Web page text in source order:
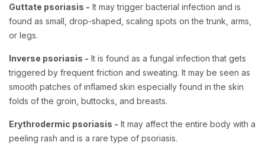
Guttate psoriasis - It may trigger bacterial infection and is
found as small, drop-shaped, scaling spots on the trunk, arms,
or legs.
Inverse psoriasis - It is found as a fungal infection that gets
triggered by frequent friction and sweating. It may be seen as
smooth patches of inflamed skin especially found in the skin
folds of the groin, buttocks, and breasts.
Erythrodermic psoriasis - It may affect the entire body with a
peeling rash and is a rare type of psoriasis.